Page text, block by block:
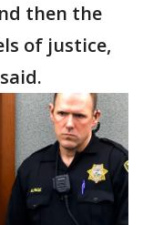
then the
of justice,